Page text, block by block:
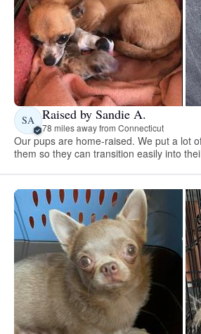
SA Raised by Sandie A.
78 miles away from Connecticut
Our pups are home-raised. We put a lot
them so they can transition easily into